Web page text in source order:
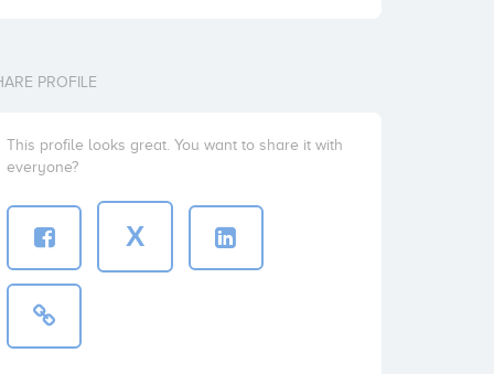
PROFILE
This profile looks great. You want to share it with
everyone?
X